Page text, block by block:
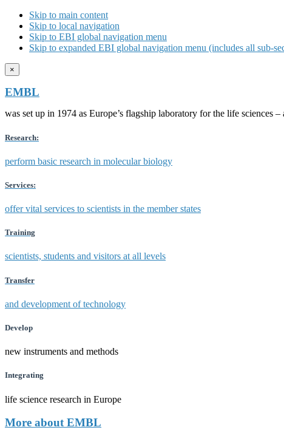
Skip to main content
Skip to local navigation
Skip to EBI global navigation menu
Skip to expanded EBI global navigation menu (includes all sub-
×
EMBL
was set up in 1974 as Europe’s flagship laboratory for the life sciences
Research:
perform basic research in molecular biology
Services:
offer vital services to scientists in the member states
Training
scientists, students and visitors at all levels
Transfer
and development of technology
Develop
new instruments and methods
Integrating
life science research in Europe
More about EMBL